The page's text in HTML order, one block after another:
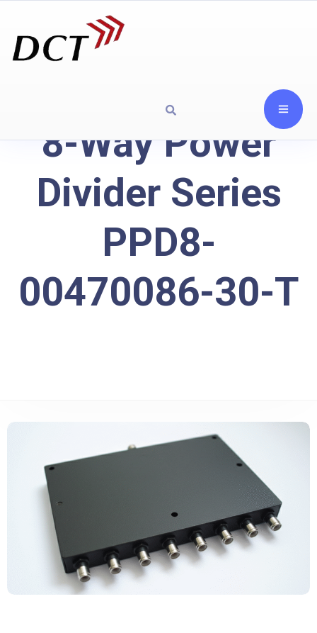
8-Way Power
Divider Series
PPD8-
00470086-30-T